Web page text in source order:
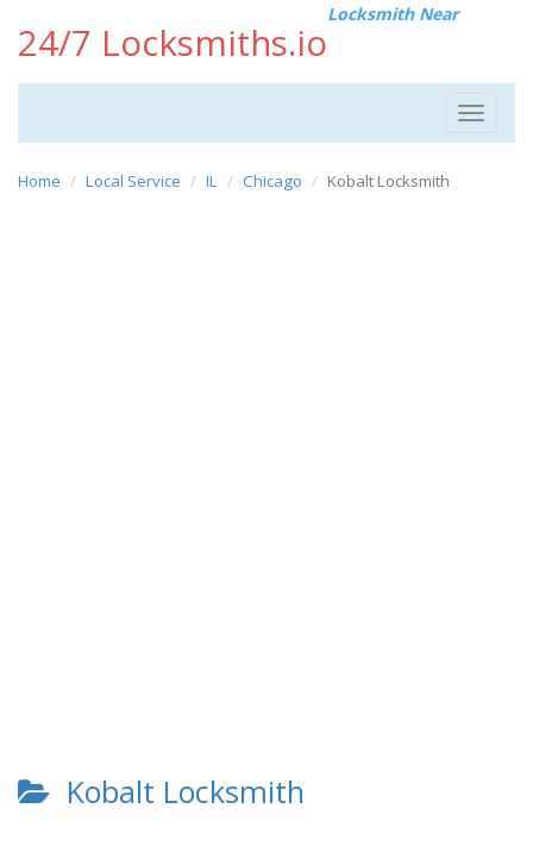
24/7 Locksmiths.io
Locksmith Near
Toggle
Home Local Service IL Chicago Kobalt Locksmith
Kobalt Locksmith